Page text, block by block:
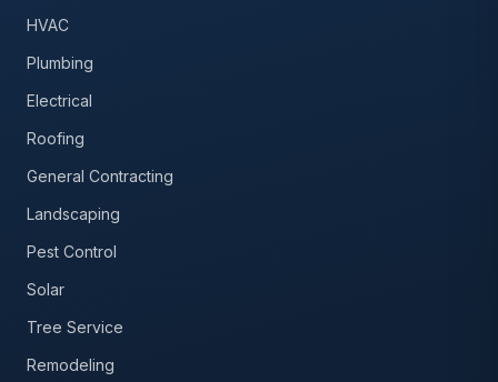
HVAC
Plumbing
Electrical
Roofing
General Contracting
Landscaping
Pest Control
Solar
Tree Service
Remodeling